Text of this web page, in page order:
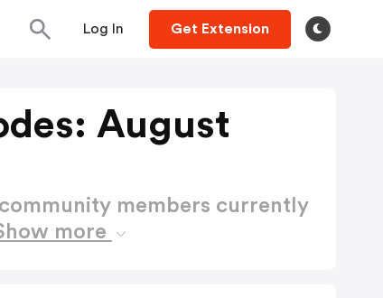
Log In Get Extension
August
members currently
more